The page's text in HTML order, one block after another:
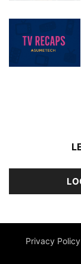
Privacy Policy